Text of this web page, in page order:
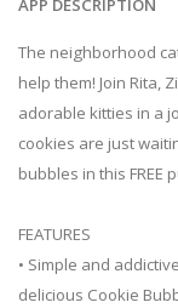
APP DESCRIPTION
The neighborhood
help them! Join Rita,
adorable kitties in a
cookies are just
bubbles in this FREE
FEATURES
• Simple and
delicious Cookie